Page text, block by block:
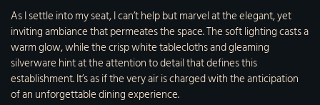
As I settle into my seat, I can’t help but marvel at the elegant, yet
inviting ambiance that permeates the space. The soft lighting casts a
warm glow, while the crisp white tablecloths and gleaming
silverware hint at the attention to detail that defines this
establishment. It’s as if the very air is charged with the anticipation
of an unforgettable dining experience.